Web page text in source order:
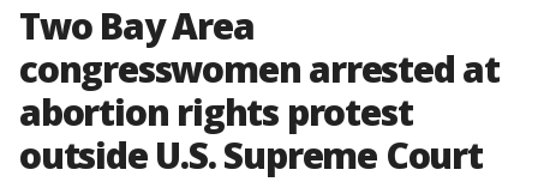
Two Bay Area
congresswomen arrested at
abortion rights protest
outside U.S. Supreme Court